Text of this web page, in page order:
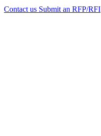
Contact us Submit an RFP/RFI